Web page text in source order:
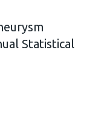
Statistical
Aortic Aneurysm